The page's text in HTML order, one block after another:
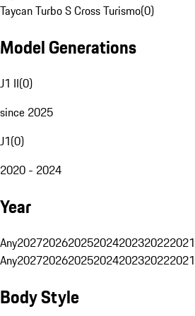
Taycan Turbo S Cross Turismo(0)
Model Generations
J1 II(0)
since 2025
J1(0)
2020 - 2024
Year
Any2027202620252024202320222021
Any2027202620252024202320222021
Body Style